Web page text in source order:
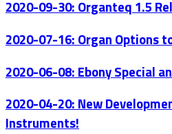
2020-09-30: Organteq 1.5
2020-07-16: Organ Options
2020-06-08: Ebony Special
2020-04-20: New
Instruments!